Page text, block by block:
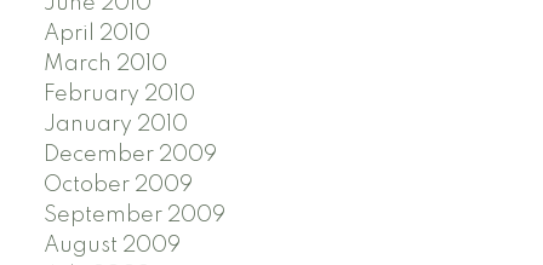
April 2010
March 2010
February 2010
January 2010
December 2009
October 2009
September 2009
August 2009